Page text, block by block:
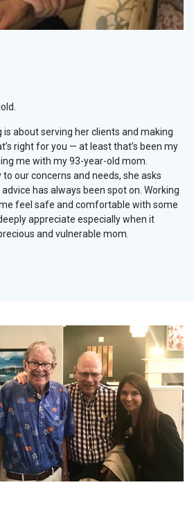
is about serving her clients and making
right for you — at least that’s been my
me with my 93-year-old mom.
our concerns and needs, she asks
has always been spot on. Working
feel safe and comfortable with some
appreciate especially when it
and vulnerable mom.